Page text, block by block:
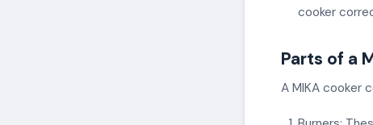
cooker
Parts of a
A MIKA cooker